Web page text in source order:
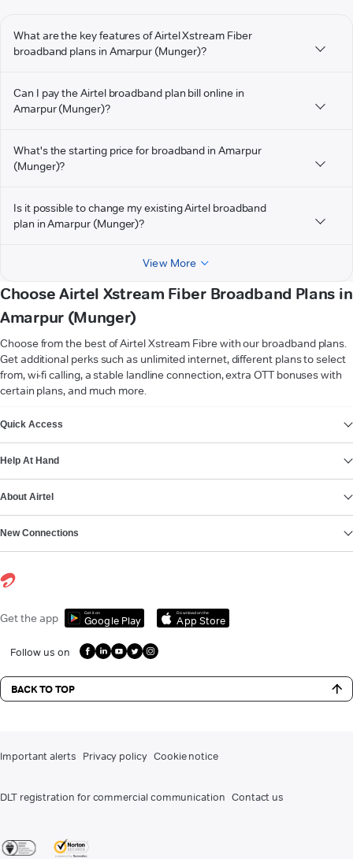
What are the key features of Airtel Xstream Fiber
broadband plans in Amarpur (Munger)?
Can I pay the Airtel broadband plan bill online in
Amarpur (Munger)?
What's the starting price for broadband in Amarpur
(Munger)?
Is it possible to change my existing Airtel broadband
plan in Amarpur (Munger)?
View More
Choose Airtel Xstream Fiber Broadband Plans in
Amarpur (Munger)
Choose from the best of Airtel Xstream Fibre with our broadband plans.
Get additional perks such as unlimited internet, different plans to select
from, wi-fi calling, a stable landline connection, extra OTT bonuses with
certain plans, and much more.
Quick Access
Help At Hand
About Airtel
New Connections
Get the app Get it on
Google Play
Download on the
App Store
Follow us on
BACK TO TOP
Important alerts Privacy policy Cookie notice
DLT registration for commercial communication Contact us